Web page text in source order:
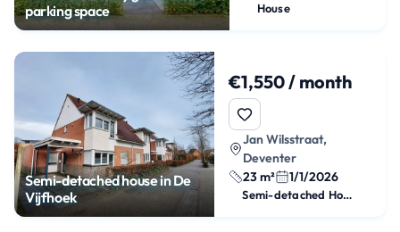
parking space
House
Semi-detached house in De
Vijfhoek
€1,550 / month
Jan Wilsstraat,
Deventer
23 m²
1/1/2026
Semi-detached House